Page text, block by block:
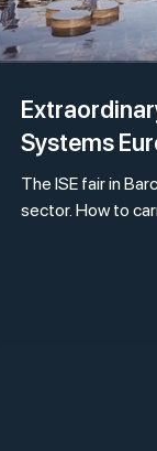
Systems
The ISE fair in
sector. How to